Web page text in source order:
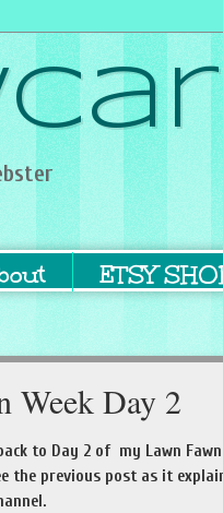
ETSY
Week Day 2
to Day 2 of my Lawn
the previous post as it